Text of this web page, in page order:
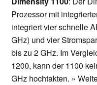
Prozessor mit
integriert vier schnelle
GHz) und vier
bis zu 2 GHz. Im
1200, kann der 1100
GHz hochtakten. »